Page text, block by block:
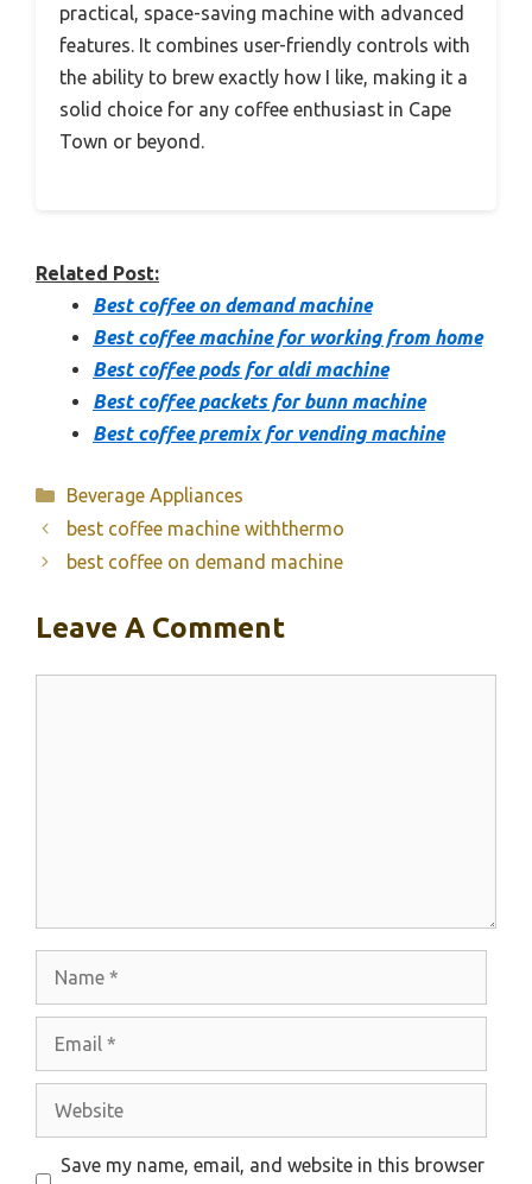
practical, space-saving machine with advanced
features. It combines user-friendly controls with
the ability to brew exactly how I like, making it a
solid choice for any coffee enthusiast in Cape
Town or beyond.
Related Post:
Best coffee on demand machine
Best coffee machine for working from home
Best coffee pods for aldi machine
Best coffee packets for bunn machine
Best coffee premix for vending machine
Categories
Beverage Appliances
best coffee machine withthermo
best coffee on demand machine
Leave A Comment
Website
Save my name, email, and website in this browser